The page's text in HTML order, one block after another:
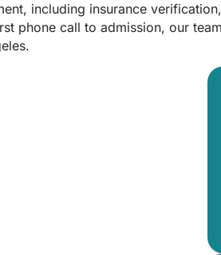
including insurance
phone call to admission, our